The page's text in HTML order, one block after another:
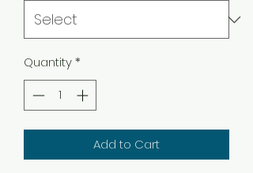
Quantity*
Add to Cart